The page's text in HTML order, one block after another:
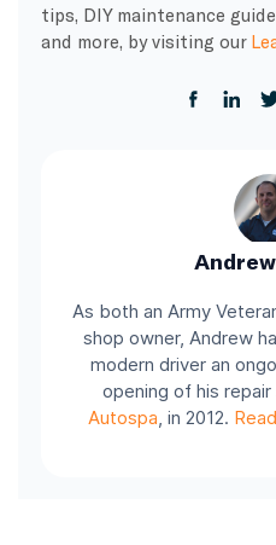
tips, DIY maintenance
and more, by visiting our
As both an Army
shop owner, Andrew
modern driver an
opening of his repair
Autospa , in 2012.